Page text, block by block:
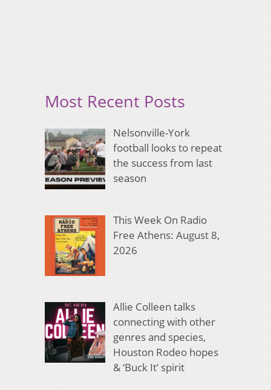
Most Recent Posts
Nelsonville-York
football looks to repeat
the success from last
season
This Week On Radio
Free Athens: August 8,
2026
Allie Colleen talks
connecting with other
genres and species,
Houston Rodeo hopes
& ‘Buck It’ spirit